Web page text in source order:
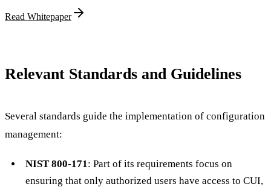
Read Whitepaper
Relevant Standards and Guidelines
Several standards guide the implementation of configuration
management:
NIST 800-171: Part of its requirements focus on
ensuring that only authorized users have access to CUI,